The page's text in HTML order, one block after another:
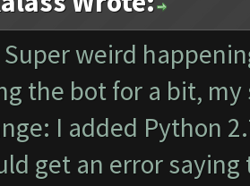
Super weird
the bot for a bit,
I added Python
get an error